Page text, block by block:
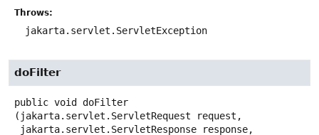
Throws:
jakarta.servlet.ServletException
doFilter
public void doFilter
(jakarta.servlet.ServletRequest request,